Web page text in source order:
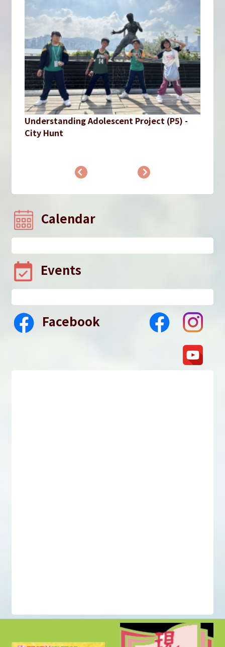
Understanding Adolescent Project (P5) -
City Hunt
Calendar
Events
Facebook